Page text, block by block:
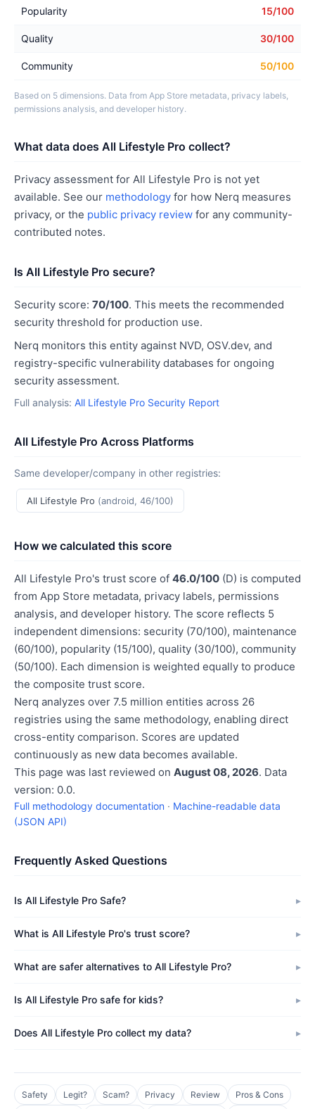
Popularity 15/100
Quality 30/100
Community 50/100
Based on 5 dimensions. Data from App Store metadata, privacy labels,
permissions analysis, and developer history.
What data does All Lifestyle Pro collect?
Privacy assessment for All Lifestyle Pro is not yet
available. See our methodology for how Nerq measures
privacy, or the public privacy review for any community-
contributed notes.
Is All Lifestyle Pro secure?
Security score: 70/100. This meets the recommended
security threshold for production use.
Nerq monitors this entity against NVD, OSV.dev, and
registry-specific vulnerability databases for ongoing
security assessment.
Full analysis: All Lifestyle Pro Security Report
All Lifestyle Pro Across Platforms
Same developer/company in other registries:
All Lifestyle Pro (android, 46/100)
How we calculated this score
All Lifestyle Pro's trust score of 46.0/100 (D) is computed
from App Store metadata, privacy labels, permissions
analysis, and developer history. The score reflects 5
independent dimensions: security (70/100), maintenance
(60/100), popularity (15/100), quality (30/100), community
(50/100). Each dimension is weighted equally to produce
the composite trust score.
Nerq analyzes over 7.5 million entities across 26
registries using the same methodology, enabling direct
cross-entity comparison. Scores are updated
continuously as new data becomes available.
This page was last reviewed on August 08, 2026. Data
version: 0.0.
Full methodology documentation · Machine-readable data
(JSON API)
Frequently Asked Questions
Is All Lifestyle Pro Safe?
What is All Lifestyle Pro's trust score?
What are safer alternatives to All Lifestyle Pro?
Is All Lifestyle Pro safe for kids?
Does All Lifestyle Pro collect my data?
Safety Legit? Scam? Privacy Review
Pros & Cons